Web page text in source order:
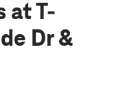
at T-
Dr &